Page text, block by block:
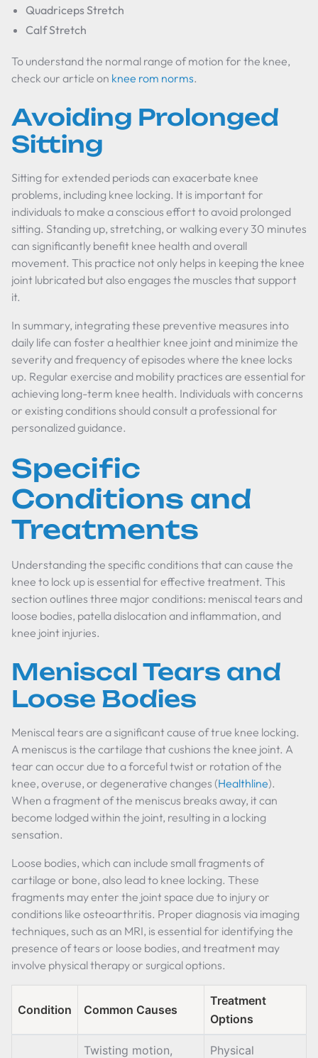
Quadriceps Stretch
Calf Stretch
To understand the normal range of motion for the knee,
check our article on knee rom norms.
Avoiding Prolonged
Sitting
Sitting for extended periods can exacerbate knee
problems, including knee locking. It is important for
individuals to make a conscious effort to avoid prolonged
sitting. Standing up, stretching, or walking every 30 minutes
can significantly benefit knee health and overall
movement. This practice not only helps in keeping the knee
joint lubricated but also engages the muscles that support
it.
In summary, integrating these preventive measures into
daily life can foster a healthier knee joint and minimize the
severity and frequency of episodes where the knee locks
up. Regular exercise and mobility practices are essential for
achieving long-term knee health. Individuals with concerns
or existing conditions should consult a professional for
personalized guidance.
Specific
Conditions and
Treatments
Understanding the specific conditions that can cause the
knee to lock up is essential for effective treatment. This
section outlines three major conditions: meniscal tears and
loose bodies, patella dislocation and inflammation, and
knee joint injuries.
Meniscal Tears and
Loose Bodies
Meniscal tears are a significant cause of true knee locking.
A meniscus is the cartilage that cushions the knee joint. A
tear can occur due to a forceful twist or rotation of the
knee, overuse, or degenerative changes (Healthline).
When a fragment of the meniscus breaks away, it can
become lodged within the joint, resulting in a locking
sensation.
Loose bodies, which can include small fragments of
cartilage or bone, also lead to knee locking. These
fragments may enter the joint space due to injury or
conditions like osteoarthritis. Proper diagnosis via imaging
techniques, such as an MRI, is essential for identifying the
presence of tears or loose bodies, and treatment may
involve physical therapy or surgical options.
Condition Common Causes
Treatment
Options
Twisting motion,
Physical